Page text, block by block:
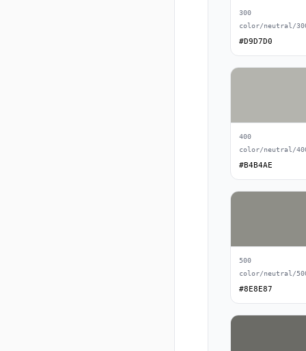
300
color/neutral/
#D9D7D0
400
color/neutral/
#B4B4AE
500
color/neutral/
#8E8E87